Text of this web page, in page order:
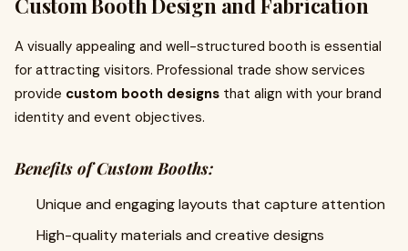
Custom Booth Design and Fabrication
A visually appealing and well-structured booth is essential
for attracting visitors. Professional trade show services
provide custom booth designs that align with your brand
identity and event objectives.
Benefits of Custom Booths:
Unique and engaging layouts that capture attention
High-quality materials and creative designs